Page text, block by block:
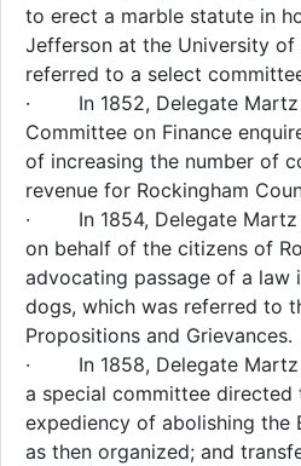
to erect a marble statute in
Jefferson at the University of
referred to a select
· In 1852, Delegate Martz
Committee on Finance
of increasing the number of
revenue for Rockingham
· In 1854, Delegate Martz
on behalf of the citizens of
advocating passage of a law
dogs, which was referred to
Propositions and Grievances.
· In 1858, Delegate Martz
a special committee directed
expediency of abolishing the
as then organized; and